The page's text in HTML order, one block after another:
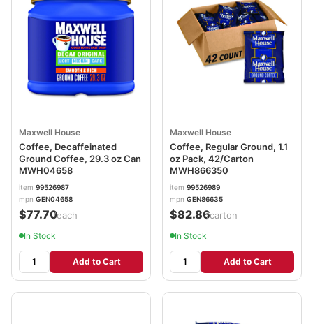
Maxwell House
Coffee, Decaffeinated
Ground Coffee, 29.3 oz Can
MWH04658
item 99526987
mpn GEN04658
$77.70/each
In Stock
Add to Cart
Maxwell House
Coffee, Regular Ground, 1.1
oz Pack, 42/Carton
MWH866350
item 99526989
mpn GEN86635
$82.86/carton
In Stock
Add to Cart